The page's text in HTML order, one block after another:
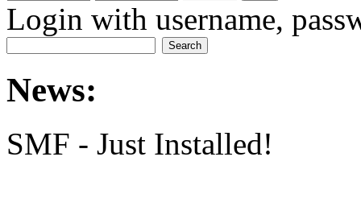
Login with username,
News:
SMF - Just Installed!